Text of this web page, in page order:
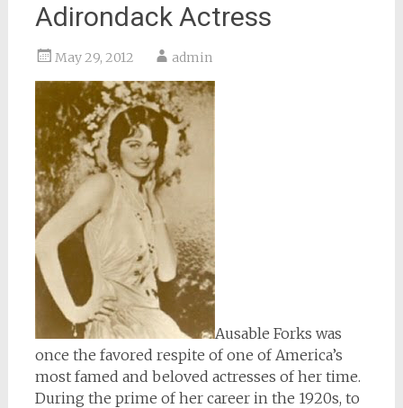
Adirondack Actress
May 29, 2012 admin
Ausable Forks was
once the favored respite of one of America’s
most famed and beloved actresses of her time.
During the prime of her career in the 1920s, to